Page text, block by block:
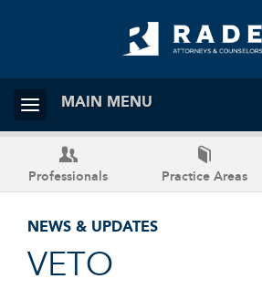
MAIN MENU
Professionals Practice Areas
NEWS & UPDATES
VETO